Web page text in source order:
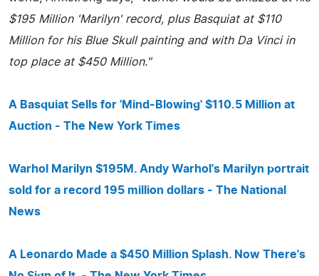
$195 Million 'Marilyn' record, plus Basquiat at $110
Million for his Blue Skull painting and with Da Vinci in
top place at $450 Million."
A Basquiat Sells for 'Mind-Blowing' $110.5 Million at
Auction - The New York Times
Warhol Marilyn $195M. Andy Warhol's Marilyn portrait
sold for a record 195 million dollars - The National
News
A Leonardo Made a $450 Million Splash. Now There's